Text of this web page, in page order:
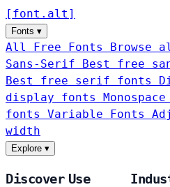
[ font . alt ]
Fonts ▾
All Free Fonts
Browse
Sans-Serif
Best free
Best free serif fonts
display fonts Monospace
fonts Variable Fonts
width
Explore ▾
Discover Use